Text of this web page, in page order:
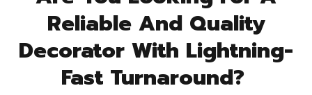
Reliable And Quality
Decorator With Lightning-
Fast Turnaround?